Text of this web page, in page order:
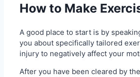
How to Make
A good place to start is by
you about specifically tailored
injury to negatively affect your
After you have been cleared by